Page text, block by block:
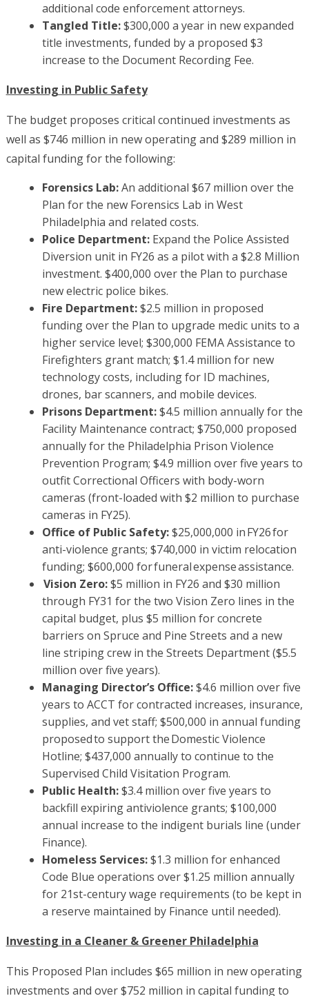
additional code enforcement attorneys.
Tangled Title:$300,000 a year in new expanded
title investments, funded by a proposed $3
increase to the Document Recording Fee.
Investing in Public Safety
The budget proposes critical continued investments as
well as $746 million in new operating and $289 million in
capital funding for the following:
Forensics Lab:An additional $67 million over the
Plan for the new Forensics Lab in West
Philadelphia and related costs.
Police Department: Expand the Police Assisted
Diversion unit in FY26 as a pilot with a $2.8 Million
investment. $400,000 over the Plan to purchase
new electric police bikes.
Fire Department:$2.5 million in proposed
funding over the Plan to upgrade medic units to a
higher service level; $300,000 FEMA Assistance to
Firefighters grant match; $1.4 million for new
technology costs, including for ID machines,
drones, bar scanners, and mobile devices.
Prisons Department:$4.5 million annually for the
Facility Maintenance contract; $750,000 proposed
annually for the Philadelphia Prison Violence
Prevention Program; $4.9 million over five years to
outfit Correctional Officers with body-worn
cameras (front-loaded with $2 million to purchase
cameras in FY25).
Office of Public Safety:$25,000,000 in FY26 for
anti-violence grants; $740,000 in victim relocation
funding; $600,000 for funeral expense assistance.
Vision Zero:$5 million in FY26 and $30 million
through FY31 for the two Vision Zero lines in the
capital budget, plus $5 million for concrete
barriers on Spruce and Pine Streets and a new
line striping crew in the Streets Department ($5.5
million over five years).
Managing Director’s Office:$4.6 million over five
years to ACCT for contracted increases, insurance,
supplies, and vet staff; $500,000 in annual funding
proposed to support the Domestic Violence
Hotline; $437,000 annually to continue to the
Supervised Child Visitation Program.
Public Health:$3.4 million over five years to
backfill expiring antiviolence grants; $100,000
annual increase to the indigent burials line (under
Finance).
Homeless Services:$1.3 million for enhanced
Code Blue operations over $1.25 million annually
for 21st-century wage requirements (to be kept in
a reserve maintained by Finance until needed).
Investing in a Cleaner & Greener Philadelphia
This Proposed Plan includes $65 million in new operating
investments and over $752 million in capital funding to